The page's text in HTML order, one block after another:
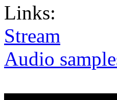
Links:
Stream
Audio